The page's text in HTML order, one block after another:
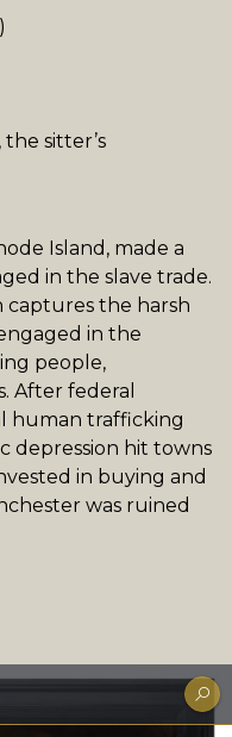
sitter’s
Island, made a
in the slave trade.
captures the harsh
in the
people,
After federal
human trafficking
depression hit towns
in buying and
was ruined